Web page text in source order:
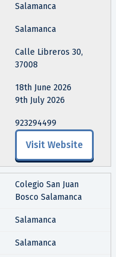
Salamanca
Salamanca
Calle Libreros 30,
37008
18th June 2026
9th July 2026
923294499
Visit Website
Colegio San Juan
Bosco Salamanca
Salamanca
Salamanca